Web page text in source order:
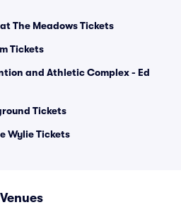
The Meadows Tickets
Tickets
and Athletic Complex - Ed
Tickets
Wylie Tickets